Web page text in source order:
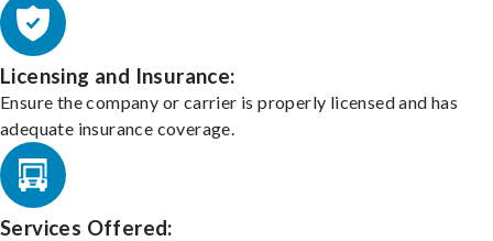
Licensing and Insurance:
Ensure the company or carrier is properly licensed and has
adequate insurance coverage.
Services Offered: